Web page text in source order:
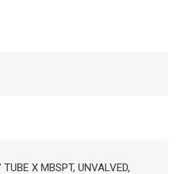
X MBSPT, UNVALVED,